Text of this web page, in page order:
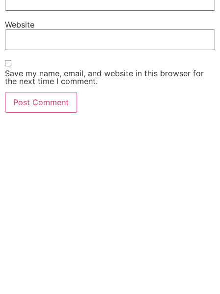
Website
Save my name, email, and website in this browser for
the next time I comment.